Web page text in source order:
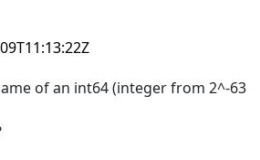
of an int64 (integer from 2^-63